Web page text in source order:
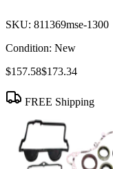
SKU: 811369mse-1300
Condition: New
$157.58$173.34
FREE Shipping